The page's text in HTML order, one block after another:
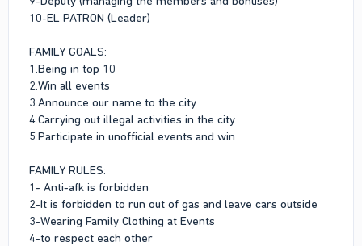
10-EL PATRON (Leader)
FAMILY GOALS:
1.Being in top 10
2.Win all events
3.Announce our name to the city
4.Carrying out illegal activities in the city
5.Participate in unofficial events and win
FAMILY RULES:
1- Anti-afk is forbidden
2-It is forbidden to run out of gas and leave cars outside
3-Wearing Family Clothing at Events
4-to respect each other